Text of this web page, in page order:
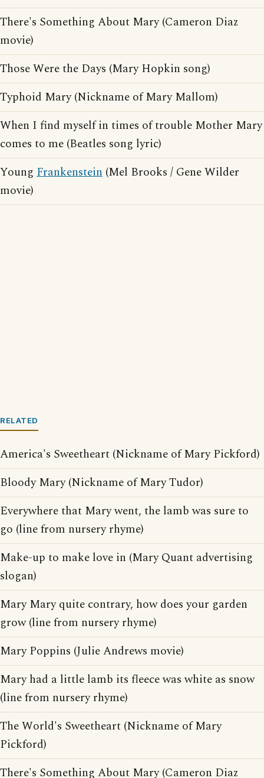
There's Something About Mary (Cameron Diaz
movie)
Those Were the Days (Mary Hopkin song)
Typhoid Mary (Nickname of Mary Mallom)
When I find myself in times of trouble Mother Mary
comes to me (Beatles song lyric)
Young Frankenstein (Mel Brooks / Gene Wilder
movie)
RELATED
America's Sweetheart (Nickname of Mary Pickford)
Bloody Mary (Nickname of Mary Tudor)
Everywhere that Mary went, the lamb was sure to
go (line from nursery rhyme)
Make-up to make love in (Mary Quant advertising
slogan)
Mary Mary quite contrary, how does your garden
grow (line from nursery rhyme)
Mary Poppins (Julie Andrews movie)
Mary had a little lamb its fleece was white as snow
(line from nursery rhyme)
The World's Sweetheart (Nickname of Mary
Pickford)
There's Something About Mary (Cameron Diaz